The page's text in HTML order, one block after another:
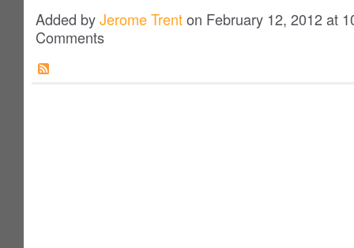
Added byJerome Trenton February 12, 2012 at
Comments